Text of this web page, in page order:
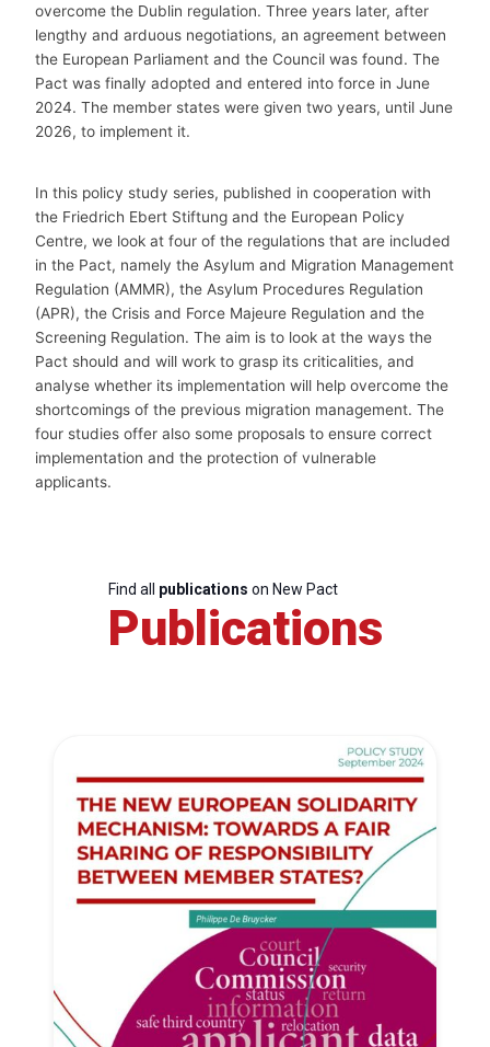
overcome the Dublin regulation. Three years later, after
lengthy and arduous negotiations, an agreement between
the European Parliament and the Council was found. The
Pact was finally adopted and entered into force in June
2024. The member states were given two years, until June
2026, to implement it.
In this policy study series, published in cooperation with
the Friedrich Ebert Stiftung and the European Policy
Centre, we look at four of the regulations that are included
in the Pact, namely the Asylum and Migration Management
Regulation (AMMR), the Asylum Procedures Regulation
(APR), the Crisis and Force Majeure Regulation and the
Screening Regulation. The aim is to look at the ways the
Pact should and will work to grasp its criticalities, and
analyse whether its implementation will help overcome the
shortcomings of the previous migration management. The
four studies offer also some proposals to ensure correct
implementation and the protection of vulnerable
applicants.
Find all publications on New Pact
Publications